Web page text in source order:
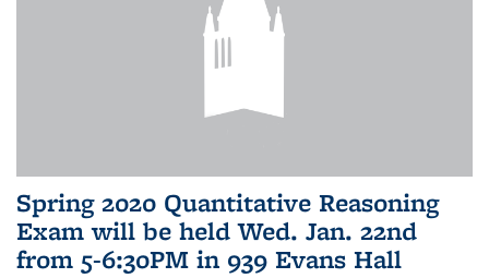
Spring 2020 Quantitative Reasoning
Exam will be held Wed. Jan. 22nd
from 5-6:30PM in 939 Evans Hall